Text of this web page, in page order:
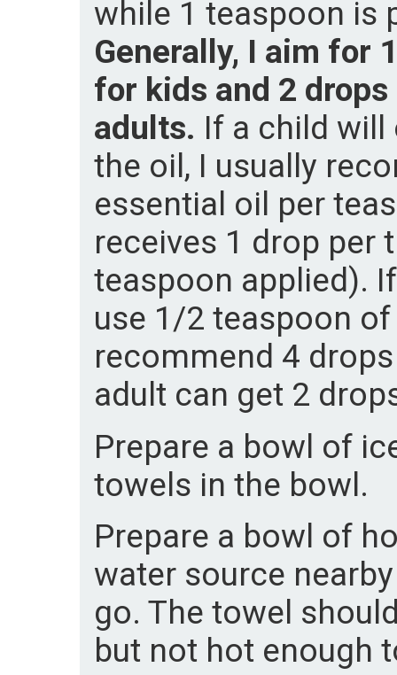
while 1 teaspoon is
Generally, I aim for
for kids and 2
adults. If a child
the oil, I usually
essential oil per
receives 1 drop per
teaspoon applied).
use 1/2 teaspoon
recommend 4
adult can get 2
Prepare a bowl of
towels in the bowl.
Prepare a bowl of
water source
go. The towel
but not hot enough